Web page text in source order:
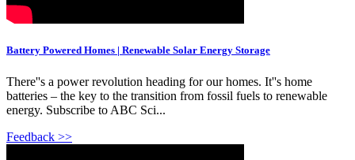
Battery Powered Homes | Renewable Solar Energy Storage
There''s a power revolution heading for our homes. It''s home
batteries – the key to the transition from fossil fuels to renewable
energy. Subscribe to ABC Sci...
Feedback >>